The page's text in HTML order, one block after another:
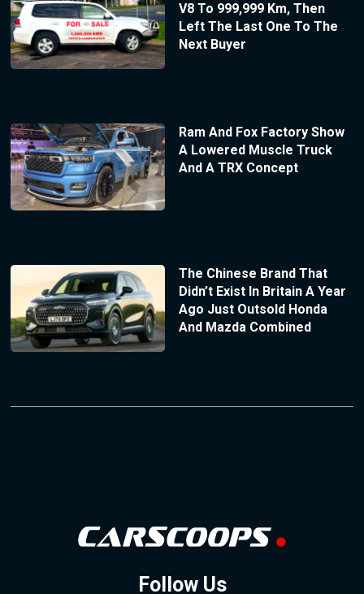
V8 To 999,999 Km, Then
Left The Last One To The
Next Buyer
Ram And Fox Factory Show
A Lowered Muscle Truck
And A TRX Concept
The Chinese Brand That
Didn’t Exist In Britain A Year
Ago Just Outsold Honda
And Mazda Combined
Follow Us